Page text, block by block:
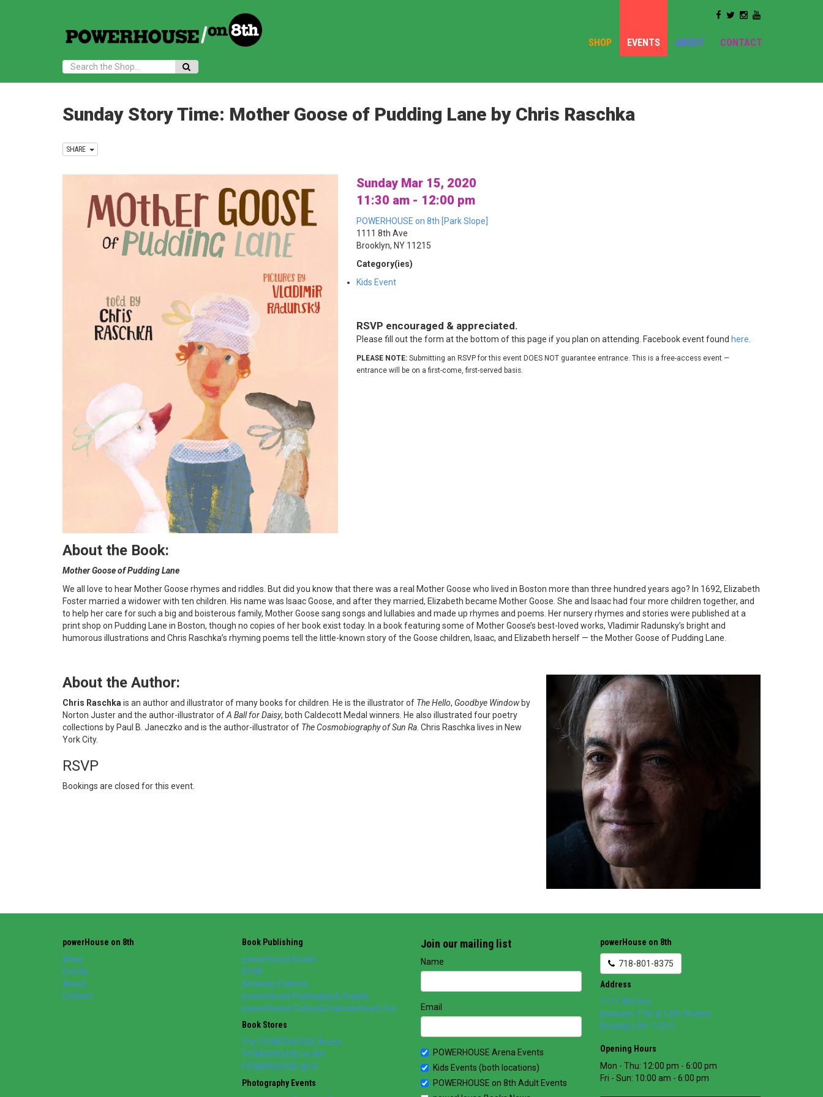
SHOP EVENTS ABOUT CONTACT
Search:
Sunday Story Time: Mother Goose of Pudding Lane by Chris Raschka
SHARE
Sunday Mar 15, 2020
11:30 am - 12:00 pm
POWERHOUSE on 8th [Park Slope]
1111 8th Ave
Brooklyn, NY 11215
Category(ies)
Kids Event
RSVP encouraged & appreciated.
Please fill out the form at the bottom of this page if you plan on attending. Facebook event found here.
PLEASE NOTE: Submitting an RSVP for this event DOES NOT guarantee entrance. This is a free-access event —
entrance will be on a first-come, first-served basis.
About the Book:
Mother Goose of Pudding Lane
We all love to hear Mother Goose rhymes and riddles. But did you know that there was a real Mother Goose who lived in Boston more than three hundred years ago? In 1692, Elizabeth
Foster married a widower with ten children. His name was Isaac Goose, and after they married, Elizabeth became Mother Goose. She and Isaac had four more children together, and
to help her care for such a big and boisterous family, Mother Goose sang songs and lullabies and made up rhymes and poems. Her nursery rhymes and stories were published at a
print shop on Pudding Lane in Boston, though no copies of her book exist today. In a book featuring some of Mother Goose’s best-loved works, Vladimir Radunsky’s bright and
humorous illustrations and Chris Raschka’s rhyming poems tell the little-known story of the Goose children, Isaac, and Elizabeth herself — the Mother Goose of Pudding Lane.
About the Author:
Chris Raschka is an author and illustrator of many books for children. He is the illustrator of The Hello, Goodbye Windowby
Norton Juster and the author-illustrator ofA Ball for Daisy, both Caldecott Medal winners. He also illustrated four poetry
collections by Paul B. Janeczko and is the author-illustrator of The Cosmobiography of Sun Ra . Chris Raschka lives in New
York City.
RSVP
Bookings are closed for this event.
powerHouse on 8th
Shop
Events
About
Contact
Book Publishing
powerHouse Books
POW!
Archway Editions
powerHouse Packaging & Supply
powerHouse Cultural Entertainment, Inc.
Book Stores
The POWERHOUSE Arena
POWERHOUSE on 8th
POWERHOUSE @ IC
Photography Events
Join our mailing list
Name
Email
POWERHOUSE Arena Events
Kids Events (both locations)
POWERHOUSE on 8th Adult Events
powerHouse on 8th
718-801-8375
Address
1111 8th Ave
between 11th & 12th Streets
Brooklyn, NY 11215
Opening Hours
Mon - Thu: 12:00 pm - 6:00 pm
Fri - Sun: 10:00 am - 6:00 pm